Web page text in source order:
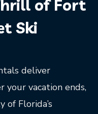
of Fort
Ski
deliver
vacation ends,
Florida’s